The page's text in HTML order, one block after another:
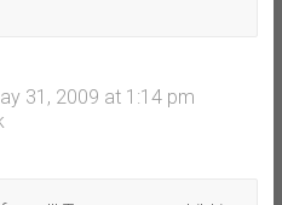
31, 2009 at 1:14 pm